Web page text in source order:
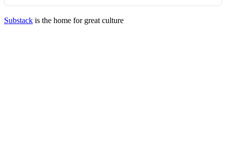
Substack is the home for great culture